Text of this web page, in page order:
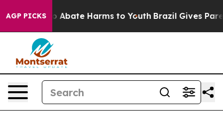
AGP PICKS
Fund to Abate Harms to Youth Brazil Gives